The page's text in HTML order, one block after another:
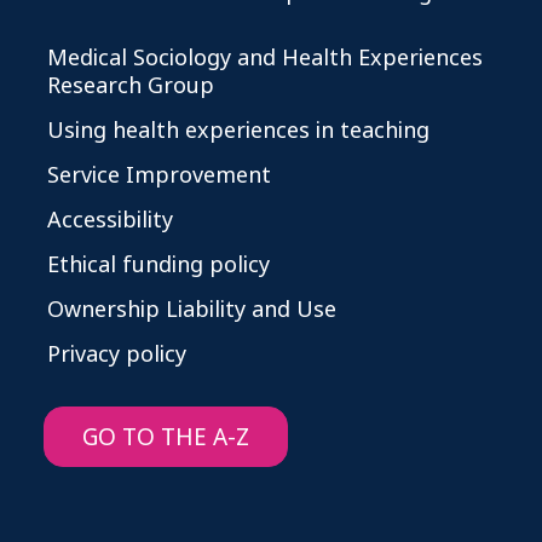
Medical Sociology and Health Experiences
Research Group
Using health experiences in teaching
Service Improvement
Accessibility
Ethical funding policy
Ownership Liability and Use
Privacy policy
GO TO THE A-Z